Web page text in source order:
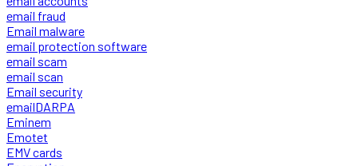
email fraud
Email malware
email protection software
email scam
email scan
Email security
emailDARPA
Eminem
Emotet
EMV cards